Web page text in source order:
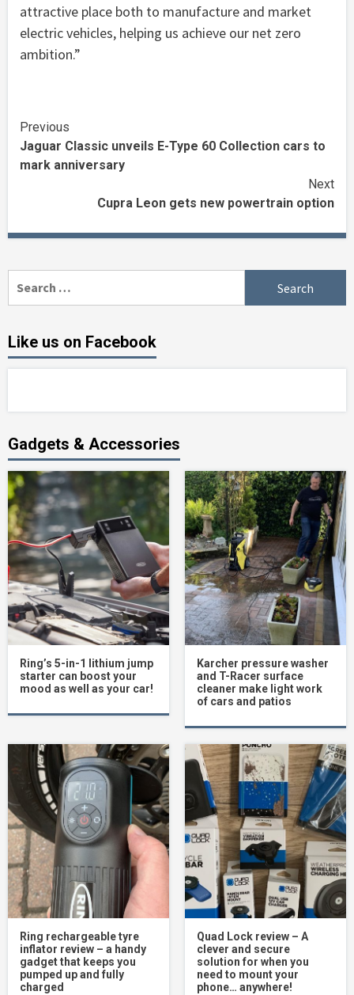
attractive place both to manufacture and market
electric vehicles, helping us achieve our net zero
ambition.”
Continue
Reading
Previous
Jaguar Classic unveils E-Type 60 Collection cars to
mark anniversary
Next
Cupra Leon gets new powertrain option
Like us on Facebook
Gadgets & Accessories
Ring’s 5-in-1 lithium jump
starter can boost your
mood as well as your car!
Karcher pressure washer
and T-Racer surface
cleaner make light work
of cars and patios
Ring rechargeable tyre
inflator review – a handy
gadget that keeps you
pumped up and fully
charged
Quad Lock review – A
clever and secure
solution for when you
need to mount your
phone… anywhere!